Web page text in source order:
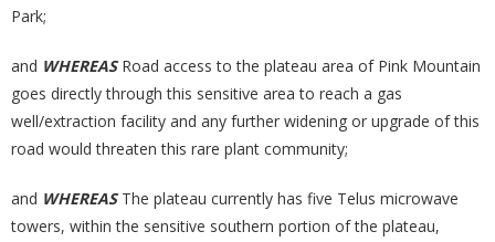
Park;
and WHEREAS Road access to the plateau area of Pink Mountain
goes directly through this sensitive area to reach a gas
well/extraction facility and any further widening or upgrade of this
road would threaten this rare plant community;
and WHEREAS The plateau currently has five Telus microwave
towers, within the sensitive southern portion of the plateau,